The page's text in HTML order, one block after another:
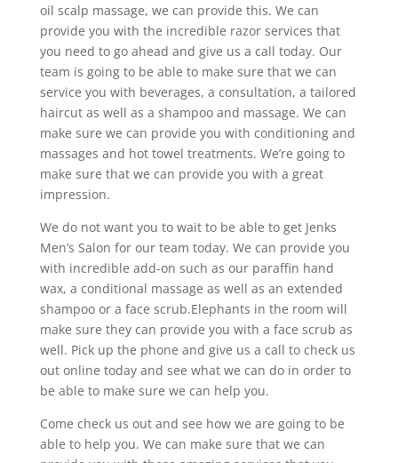
oil scalp massage, we can provide this. We can
provide you with the incredible razor services that
you need to go ahead and give us a call today. Our
team is going to be able to make sure that we can
service you with beverages, a consultation, a tailored
haircut as well as a shampoo and massage. We can
make sure we can provide you with conditioning and
massages and hot towel treatments. We’re going to
make sure that we can provide you with a great
impression.
We do not want you to wait to be able to get Jenks
Men’s Salon for our team today. We can provide you
with incredible add-on such as our paraffin hand
wax, a conditional massage as well as an extended
shampoo or a face scrub.Elephants in the room will
make sure they can provide you with a face scrub as
well. Pick up the phone and give us a call to check us
out online today and see what we can do in order to
be able to make sure we can help you.
Come check us out and see how we are going to be
able to help you. We can make sure that we can